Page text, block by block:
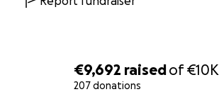
€9,692 raisedof€10K
207 donations